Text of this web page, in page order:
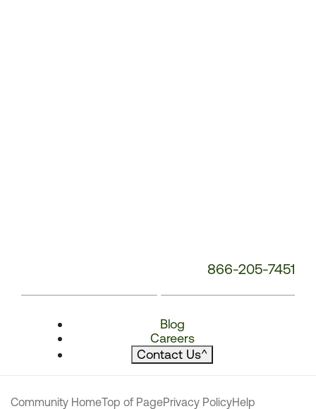
866-205-7451
Blog
Careers
Contact Us^
Community HomeTop of PagePrivacy PolicyHelp